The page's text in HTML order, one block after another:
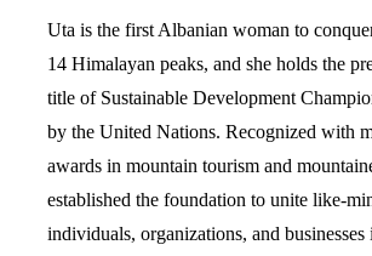
Uta is the first Albanian woman to
14 Himalayan peaks, and she holds the
title of Sustainable Development
by the United Nations. Recognized with
awards in mountain tourism and
established the foundation to unite like-
individuals, organizations, and businesses